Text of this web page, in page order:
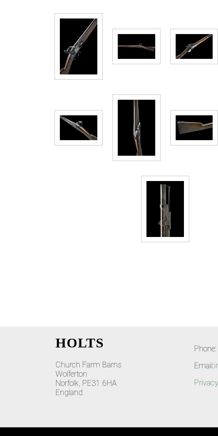
HOLTS
Church Farm Barns
Wolferton
Norfolk, PE31 6HA
England
Email: